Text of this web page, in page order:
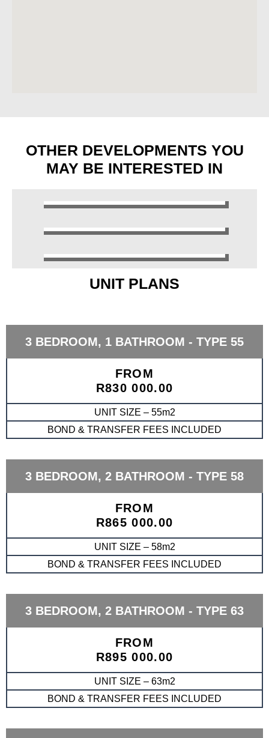
OTHER DEVELOPMENTS YOU
MAY BE INTERESTED IN
UNIT PLANS
3 BEDROOM, 1 BATHROOM - TYPE 55
FROM
R830 000.00
UNIT SIZE – 55m2
BOND & TRANSFER FEES INCLUDED
3 BEDROOM, 2 BATHROOM - TYPE 58
FROM
R865 000.00
UNIT SIZE – 58m2
BOND & TRANSFER FEES INCLUDED
3 BEDROOM, 2 BATHROOM - TYPE 63
FROM
R895 000.00
UNIT SIZE – 63m2
BOND & TRANSFER FEES INCLUDED